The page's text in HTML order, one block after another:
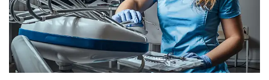
Our
Staff
Tour
Screening
Dental
Cleanings
Crown
Dentures
Tooth
Veneers
Teeth
Whitening
What
is
Sleep
New
Patients
New
Contact